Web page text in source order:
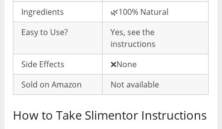
Ingredients
🌿100% Natural
Easy to Use?
Yes, see the
instructions
Side Effects
❌None
Sold on Amazon
Not available
How to Take Slimentor Instructions